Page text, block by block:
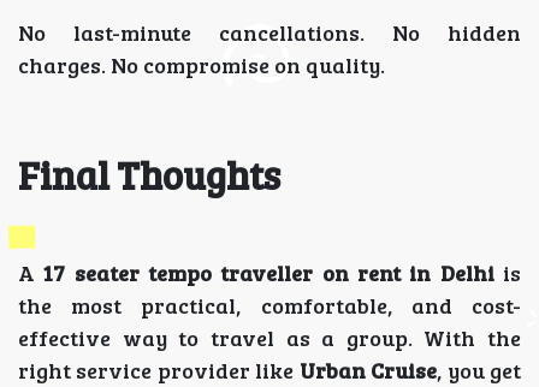
No last-minute cancellations. No hidden
charges. No compromise on quality.
Final Thoughts
A17 seater tempo traveller on rent in Delhiis
the most practical, comfortable, and cost-
effective way to travel as a group. With the
right service provider like Urban Cruise, you get